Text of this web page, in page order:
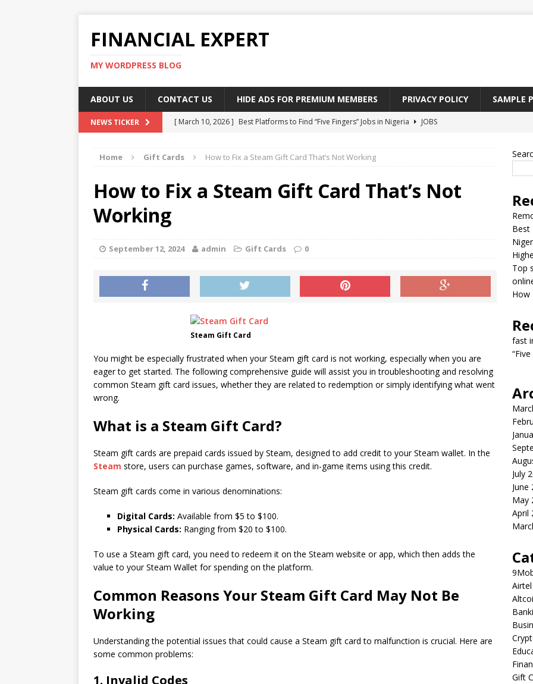
FINANCIAL EXPERT
MY WORDPRESS BLOG
ABOUT US CONTACT US HIDE ADS FOR PREMIUM MEMBERS PRIVACY POLICY SAMPLE
NEWS TICKER [ March 10, 2026 ] Best Platforms to Find “Five Fingers” Jobs in Nigeria
JOBS
[ March 10, 2026 ] Top skill Nigerian’s should learn to earn money online
[ March 10, 2026 ]
How To Write CV That Get A Job In Nigeria
EDUCATION
Home Gift Cards How to Fix a Steam Gift Card That’s Not Working
How to Fix a Steam Gift Card That’s Not
Working
September 12, 2024 admin Gift Cards 0
Steam Gift Card
You might be especially frustrated when your Steam gift card is not working, especially when you are
eager to get started. The following comprehensive guide will assist you in troubleshooting and resolving
common Steam gift card issues, whether they are related to redemption or simply identifying what went
wrong.
What is a Steam Gift Card?
Steam gift cards are prepaid cards issued by Steam, designed to add credit to your Steam wallet. In the
Steam store, users can purchase games, software, and in-game items using this credit.
Steam gift cards come in various denominations:
Digital Cards: Available from $5 to $100.
Physical Cards: Ranging from $20 to $100.
To use a Steam gift card, you need to redeem it on the Steam website or app, which then adds the
value to your Steam Wallet for spending on the platform.
Common Reasons Your Steam Gift Card May Not Be
Working
Understanding the potential issues that could cause a Steam gift card to malfunction is crucial. Here are
some common problems:
1. Invalid Codes
Best
Top
How
fast
July
June
May
April
Airtel
Gift